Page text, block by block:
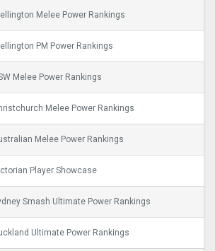
Melee Power Rankings
PM Power Rankings
Melee Power Rankings
Melee Power Rankings
Melee Power Rankings
Player Showcase
Smash Ultimate Power Rankings
Ultimate Power Rankings